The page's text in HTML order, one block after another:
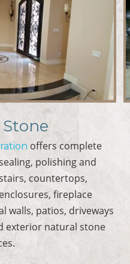
offers complete
polishing and
countertops,
fireplace
walls, patios, driveways
exterior natural stone